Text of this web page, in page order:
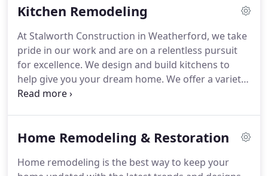
converting your tub space into a walk in shower
your space more comfortable.While adding an En
suite (master bath) may be more of what is needed
for older homes in the Weatherford area.
Kitchen Remodeling
At Stalworth Construction in Weatherford, we take
pride in our work and are on a relentless pursuit
for excellence. We design and build kitchens to
help give you your dream home. We offer a variety
of choices for your kitchen remodel including
flooring and accents, all to appeal to the aesthetic
Stalworth Construction will renew the major and
Home Remodeling & Restoration
Home remodeling is the best way to keep your